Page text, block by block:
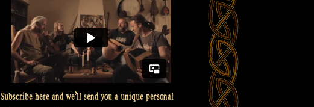
Subscribe here and we’ll send you a unique personal